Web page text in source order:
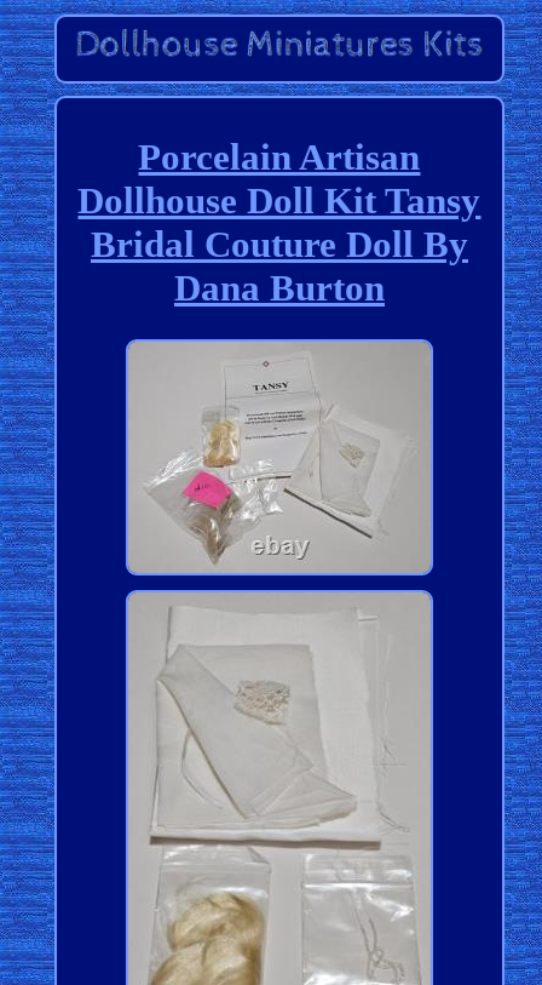
Porcelain Artisan
Dollhouse Doll Kit Tansy
Bridal Couture Doll By
Dana Burton